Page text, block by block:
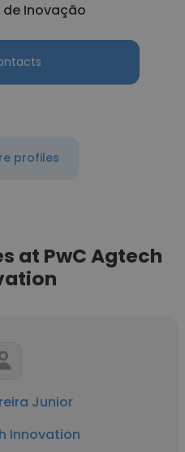
Inovação
profiles
at PwC Agtech
Junior
Innovation